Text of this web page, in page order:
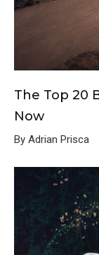
The Top 20
Now
By Adrian Prisca